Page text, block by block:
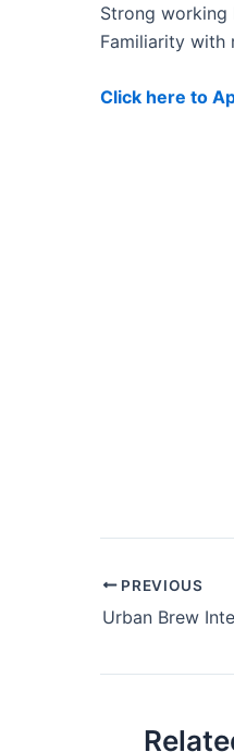
Strong working
Familiarity with
Click here to
Post
navigation
PREVIOUS